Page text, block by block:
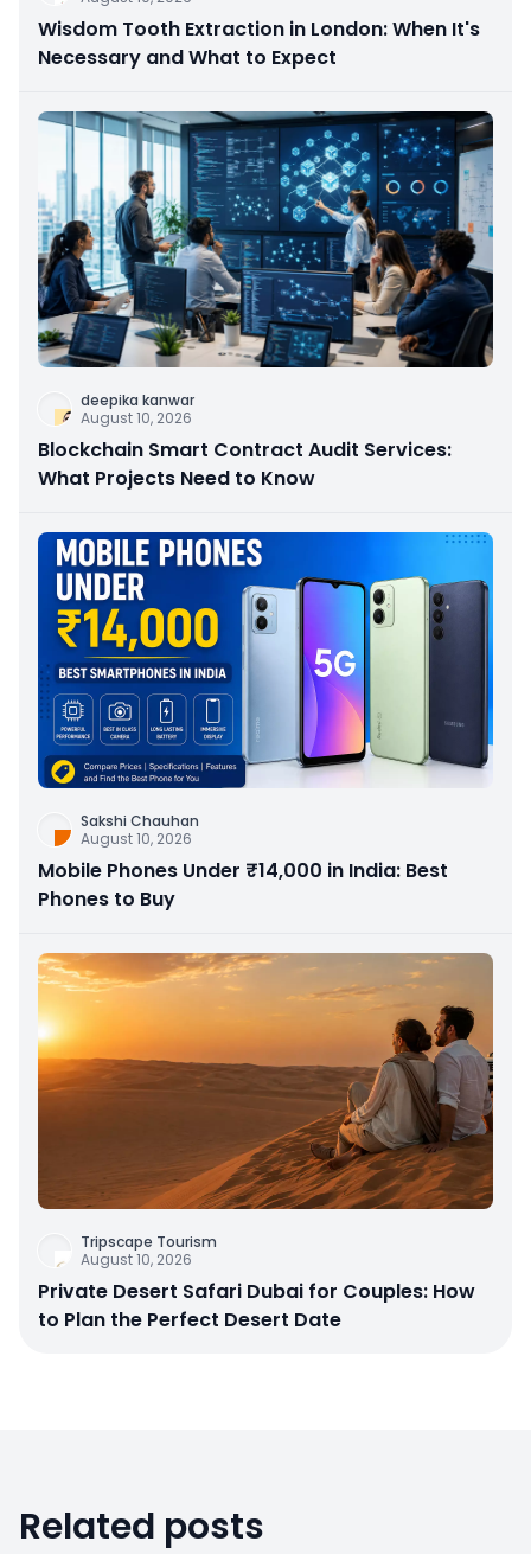
Wisdom Tooth Extraction in London: When It's
Necessary and What to Expect
deepika kanwar
August 10, 2026
Blockchain Smart Contract Audit Services:
What Projects Need to Know
Sakshi Chauhan
August 10, 2026
Mobile Phones Under ₹14,000 in India: Best
Phones to Buy
Tripscape Tourism
August 10, 2026
Private Desert Safari Dubai for Couples: How
to Plan the Perfect Desert Date
Related posts